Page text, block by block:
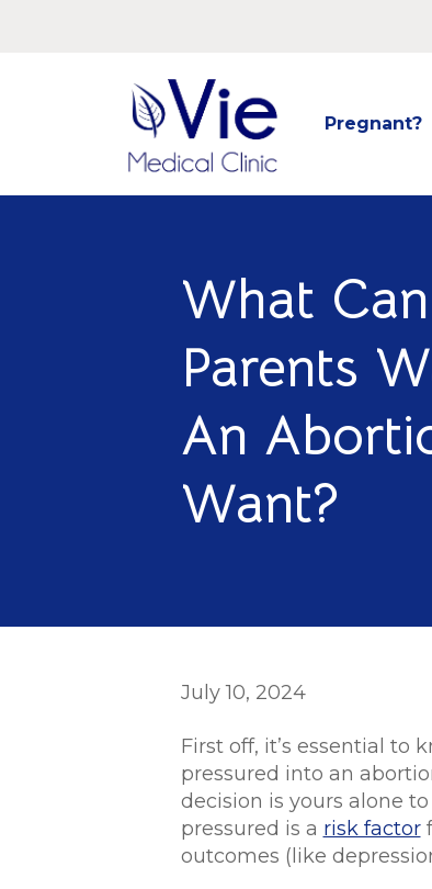
Pregnant?
What
Parents
An
Want?
July 10, 2024
First off, it’s essential to
pressured into an
decision is yours alone
pressured is a risk factor
outcomes (like